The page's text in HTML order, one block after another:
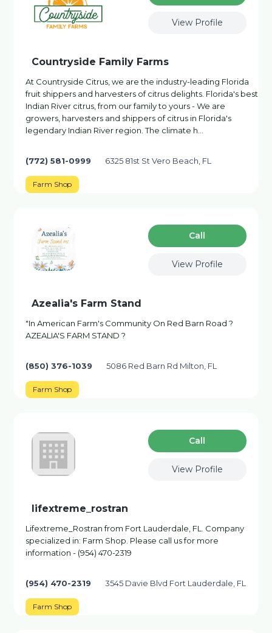
View Profile
Countryside Family Farms
At Countryside Citrus, we are the industry-leading Florida
fruit shippers and harvesters of citrus delights. Florida's best
Indian River citrus, from our family to yours - We are
growers, harvesters and shippers of citrus in Florida's
legendary Indian River region. The climate h…
(772) 581-0999 6325 81st St Vero Beach, FL
Farm Shop
Сall
View Profile
Azealia's Farm Stand
"In American Farm's Community On Red Barn Road ?
AZEALIA'S FARM STAND ?
(850) 376-1039 5086 Red Barn Rd Milton, FL
Farm Shop
Сall
View Profile
lifextreme_rostran
Lifextreme_Rostran from Fort Lauderdale, FL. Company
specialized in: Farm Shop. Please call us for more
information - (954) 470-2319
(954) 470-2319 3545 Davie Blvd Fort Lauderdale, FL
Farm Shop